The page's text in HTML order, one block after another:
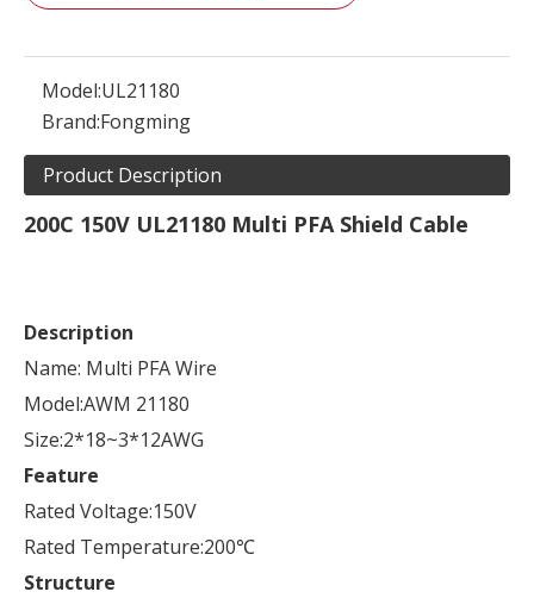
Model:UL21180
Brand:Fongming
Product Description
200C 150V UL21180 Multi PFA Shield Cable
Description
Name: Multi PFA Wire
Model:AWM 21180
Size:2*18~3*12AWG
Feature
Rated Voltage:150V
Rated Temperature:200℃
Structure